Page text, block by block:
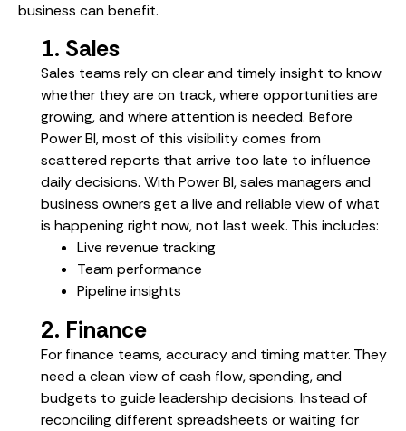
business can benefit.
1. Sales
Sales teams rely on clear and timely insight to know
whether they are on track, where opportunities are
growing, and where attention is needed. Before
Power BI, most of this visibility comes from
scattered reports that arrive too late to influence
daily decisions. With Power BI, sales managers and
business owners get a live and reliable view of what
is happening right now, not last week. This includes:
Live revenue tracking
Team performance
Pipeline insights
2. Finance
For finance teams, accuracy and timing matter. They
need a clean view of cash flow, spending, and
budgets to guide leadership decisions. Instead of
reconciling different spreadsheets or waiting for